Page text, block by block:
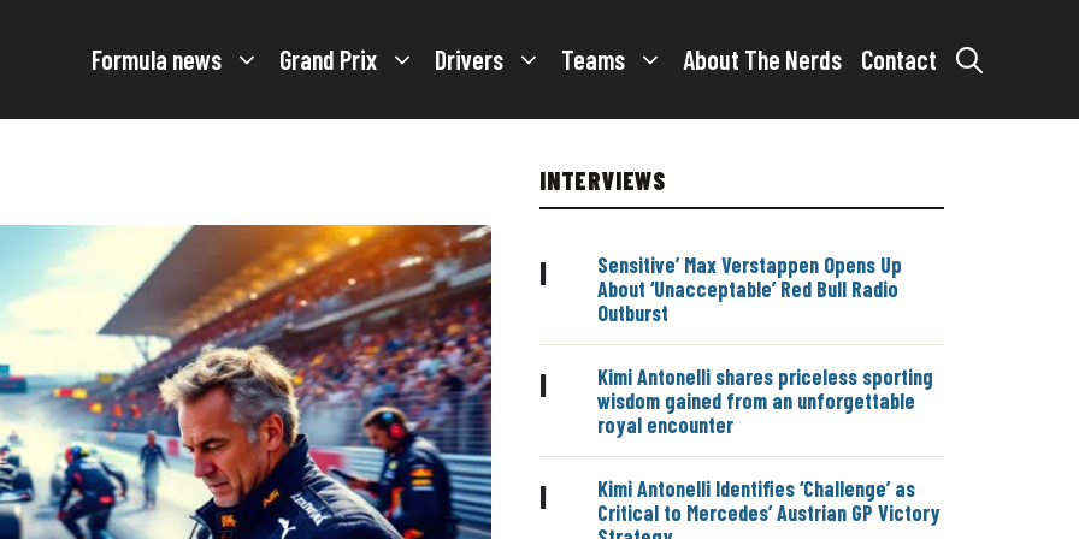
Formula news Grand Prix Drivers Teams About The Nerds Contact
INTERVIEWS
|
Sensitive’ Max Verstappen Opens Up
About ‘Unacceptable’ Red Bull Radio
Outburst
|
Kimi Antonelli shares priceless sporting
wisdom gained from an unforgettable
royal encounter
|
Kimi Antonelli Identifies ‘Challenge’ as
Critical to Mercedes’ Austrian GP Victory